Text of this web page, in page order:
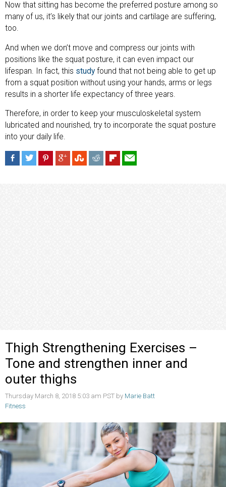
Now that sitting has become the preferred posture among so
many of us, it’s likely that our joints and cartilage are suffering,
too.
And when we don’t move and compress our joints with
positions like the squat posture, it can even impact our
lifespan. In fact, this study found that not being able to get up
from a squat position without using your hands, arms or legs
results in a shorter life expectancy of three years.
Therefore, in order to keep your musculoskeletal system
lubricated and nourished, try to incorporate the squat posture
into your daily life.
Thigh Strengthening Exercises –
Tone and strengthen inner and
outer thighs
Thursday March 8, 2018 5:03 am PST by Marie Batt
Fitness